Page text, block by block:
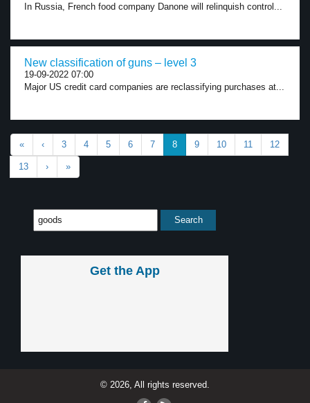
In Russia, French food company Danone will relinquish control...
New classification of guns – level 3
19-09-2022 07:00
Major US credit card companies are reclassifying purchases at...
« ‹ 3 4 5 6 7 8 9 10 11 12
13 › »
Get the App
© 2026, All rights reserved.